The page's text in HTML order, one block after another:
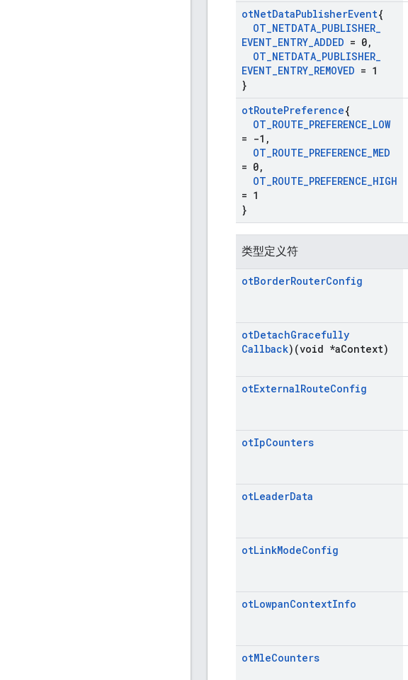
otNetDataPublisherEvent{
OT_NETDATA_PUBLISHER_
EVENT_ENTRY_ADDED = 0,
OT_NETDATA_PUBLISHER_
EVENT_ENTRY_REMOVED = 1
}
otRoutePreference{
OT_ROUTE_PREFERENCE_LOW
= -1 ,
OT_ROUTE_PREFERENCE_MED
= 0,
OT_ROUTE_PREFERENCE_HIGH
= 1
}
类型定义符
otBorderRouterConfig
otDetachGracefully
Callback)(void *aContext)
otExternalRouteConfig
otIpCounters
otLeaderData
otLinkModeConfig
otLowpanContextInfo
otMleCounters